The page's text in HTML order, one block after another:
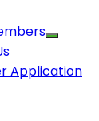
Application